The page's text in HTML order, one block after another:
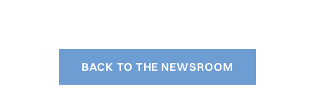
BACK TO THE NEWSROOM